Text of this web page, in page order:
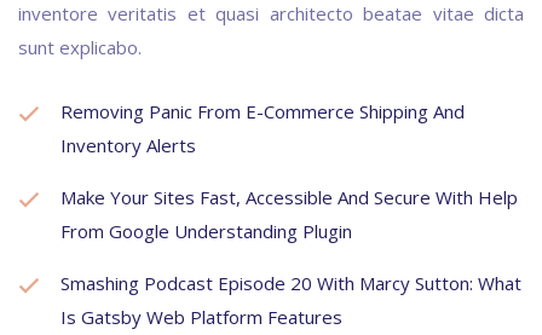
inventore veritatis et quasi architecto beatae vitae dicta
sunt explicabo.
Removing Panic From E-Commerce Shipping And
Inventory Alerts
Make Your Sites Fast, Accessible And Secure With Help
From Google Understanding Plugin
Smashing Podcast Episode 20 With Marcy Sutton: What
Is Gatsby Web Platform Features